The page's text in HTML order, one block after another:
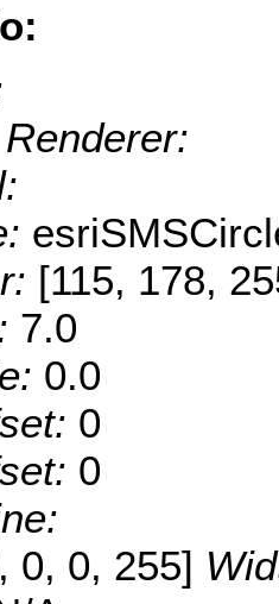
[115, 178,
7.0
0.0
0
0
0, 0, 255]